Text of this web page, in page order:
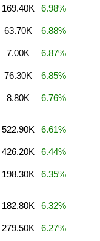
169.40K 6.98%
63.70K 6.88%
7.00K 6.87%
76.30K 6.85%
8.80K 6.76%
522.90K 6.61%
426.20K 6.44%
198.30K 6.35%
182.80K 6.32%
279.50K 6.27%